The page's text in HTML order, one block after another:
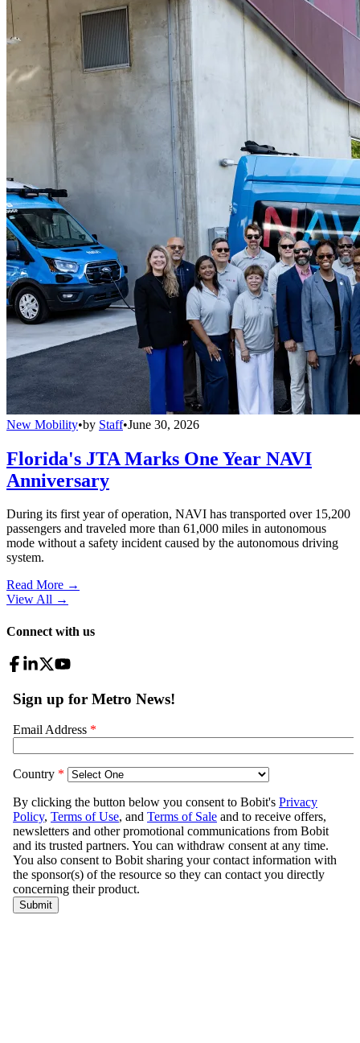
New Mobility•by Staff•June 30, 2026
Florida's JTA Marks One Year NAVI
Anniversary
During its first year of operation, NAVI has transported over 15,200
passengers and traveled more than 61,000 miles in autonomous
mode without a safety incident caused by the autonomous driving
system.
Read More →
View All →
Connect with us